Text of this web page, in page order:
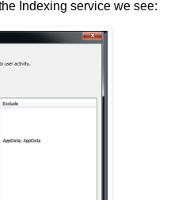
Indexing service we see: